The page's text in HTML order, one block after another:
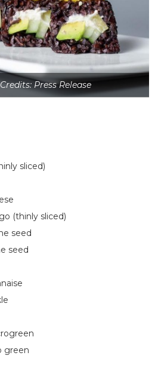
Press Release
rice
(thinly sliced)
(thinly sliced)
seed
seed
sheet
pickle
green